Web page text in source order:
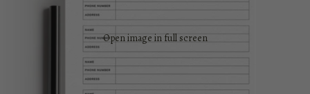
Open image in full screen